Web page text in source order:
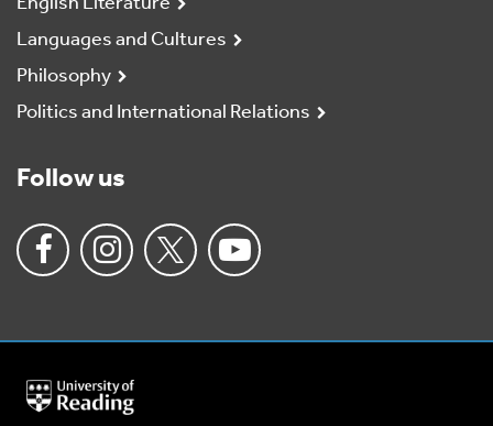
Languages and Cultures
Philosophy
Politics and International Relations
Follow us
University
of